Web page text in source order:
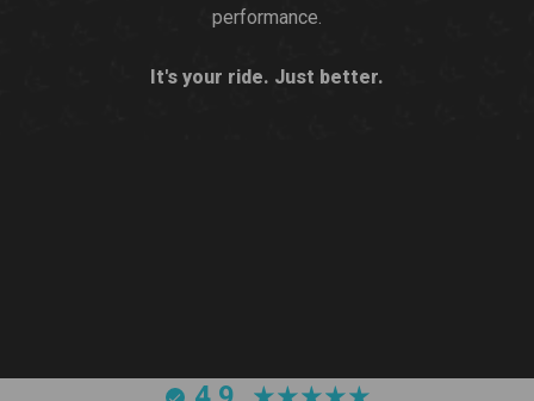
performance.
It's your ride. Just better.